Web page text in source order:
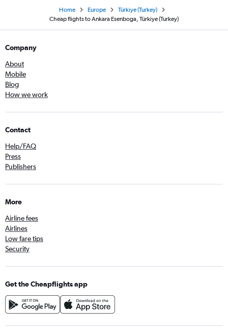
Home Europe
Türkiye (Turkey)
Cheap flights to Ankara Esenboga, Türkiye (Turkey)
Company
About
Mobile
Blog
How we work
Contact
Help/FAQ
Press
Publishers
More
Airline fees
Airlines
Low fare tips
Security
Get the Cheapflights app